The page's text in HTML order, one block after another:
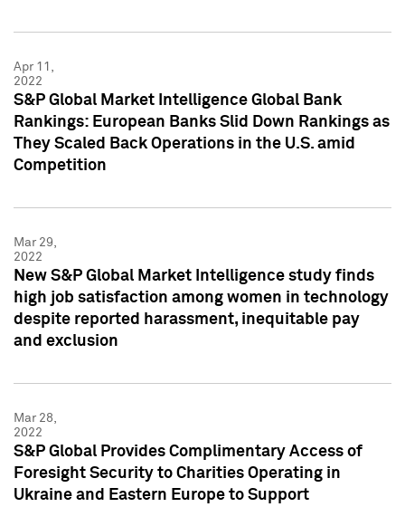
Apr 11,
2022
S&P Global Market Intelligence Global Bank
Rankings: European Banks Slid Down Rankings as
They Scaled Back Operations in the U.S. amid
Competition
Mar 29,
2022
New S&P Global Market Intelligence study finds
high job satisfaction among women in technology
despite reported harassment, inequitable pay
and exclusion
Mar 28,
2022
S&P Global Provides Complimentary Access of
Foresight Security to Charities Operating in
Ukraine and Eastern Europe to Support